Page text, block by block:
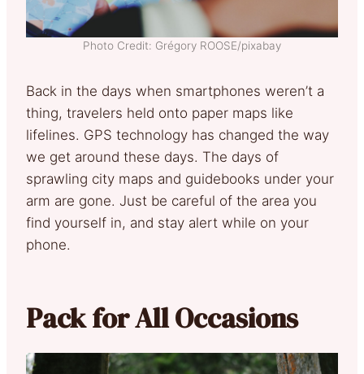
Photo Credit: Grégory ROOSE/pixabay
Back in the days when smartphones weren’t a
thing, travelers held onto paper maps like
lifelines. GPS technology has changed the way
we get around these days. The days of
sprawling city maps and guidebooks under your
arm are gone. Just be careful of the area you
find yourself in, and stay alert while on your
phone.
Pack for All Occasions